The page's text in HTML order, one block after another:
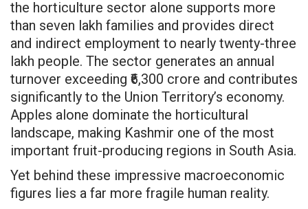
the horticulture sector alone supports more
than seven lakh families and provides direct
and indirect employment to nearly twenty-three
lakh people. The sector generates an annual
turnover exceeding ₹6,300 crore and contributes
significantly to the Union Territory’s economy.
Apples alone dominate the horticultural
landscape, making Kashmir one of the most
important fruit-producing regions in South Asia.
Yet behind these impressive macroeconomic
figures lies a far more fragile human reality.